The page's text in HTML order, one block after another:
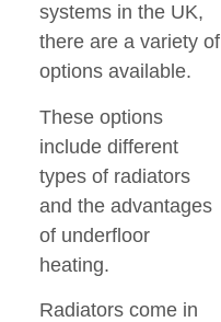
systems in the UK,
there are a variety of
options available.
These options
include different
types of radiators
and the advantages
of underfloor
heating.
Radiators come in